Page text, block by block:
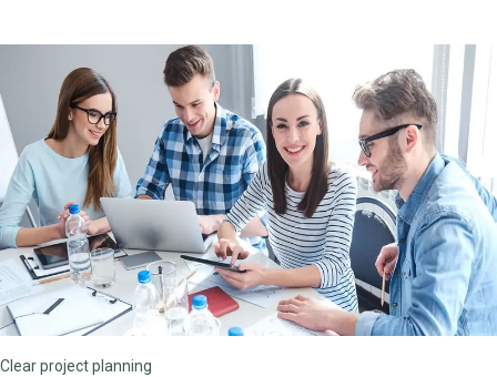
Clear project planning